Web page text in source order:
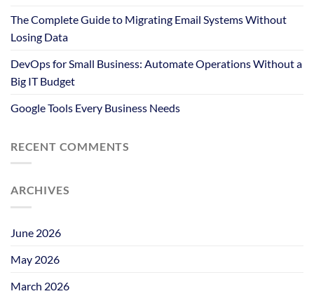
The Complete Guide to Migrating Email Systems Without
Losing Data
DevOps for Small Business: Automate Operations Without a
Big IT Budget
Google Tools Every Business Needs
RECENT COMMENTS
ARCHIVES
June 2026
May 2026
March 2026